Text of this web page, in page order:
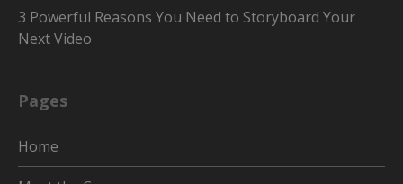
3 Powerful Reasons You Need to Storyboard Your
Next Video
Pages
Home